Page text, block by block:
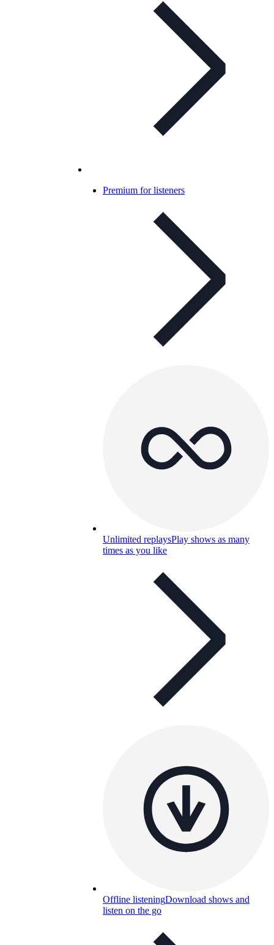
Premium for listeners
Unlimited replaysPlay shows as many
times as you like
Offline listeningDownload shows and
listen on the go